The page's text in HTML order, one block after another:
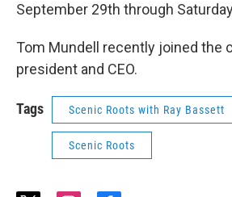
September 29th through
Tom Mundell recently joined the
president and CEO.
Tags Scenic Roots with Ray Bassett
Scenic Roots